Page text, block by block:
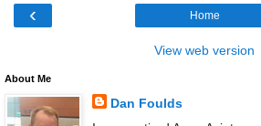
‹ Home
View web version
About Me
Dan Foulds